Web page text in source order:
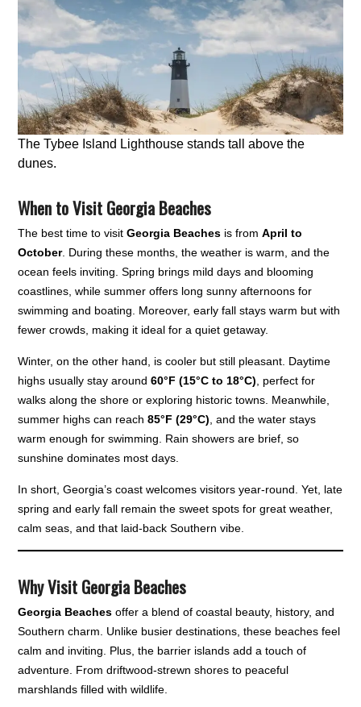
The Tybee Island Lighthouse stands tall above the
dunes.
When to Visit Georgia Beaches
The best time to visitGeorgia Beaches is fromApril to
October. During these months, the weather is warm, and the
ocean feels inviting. Spring brings mild days and blooming
coastlines, while summer offers long sunny afternoons for
swimming and boating. Moreover, early fall stays warm but with
fewer crowds, making it ideal for a quiet getaway.
Winter, on the other hand, is cooler but still pleasant. Daytime
highs usually stay around60°F (15°C to 18°C) , perfect for
walks along the shore or exploring historic towns. Meanwhile,
summer highs can reach85°F (29°C) , and the water stays
warm enough for swimming. Rain showers are brief, so
sunshine dominates most days.
In short, Georgia’s coast welcomes visitors year-round. Yet, late
spring and early fall remain the sweet spots for great weather,
calm seas, and that laid-back Southern vibe.
Why Visit Georgia Beaches
Georgia Beaches offer a blend of coastal beauty, history, and
Southern charm. Unlike busier destinations, these beaches feel
calm and inviting. Plus, the barrier islands add a touch of
adventure. From driftwood-strewn shores to peaceful
marshlands filled with wildlife.